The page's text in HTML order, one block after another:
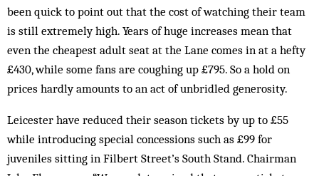
been quick to point out that the cost of watching their team
is still extremely high. Years of huge increases mean that
even the cheapest adult seat at the Lane comes in at a hefty
£430, while some fans are coughing up £795. So a hold on
prices hardly am­ounts to an act of unbridled generosity.
Leicester have reduced their season tickets by up to £55
while introducing special concessions such as £99 for
juveniles sitting in Filbert Street’s South Stand. Chairman